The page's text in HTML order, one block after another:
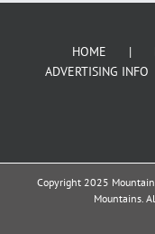
HOME
ADVERTISING INFO
Copyright 2025
Mountains.